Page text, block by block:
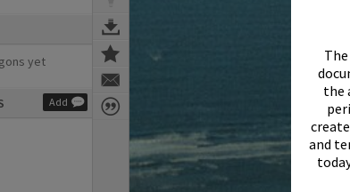
the
and
yet
Add